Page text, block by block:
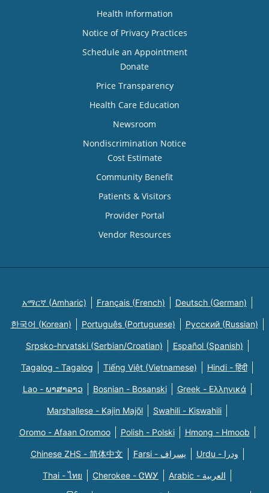
Health Information
Notice of Privacy Practices
Schedule an Appointment
Donate
Price Transparency
Health Care Education
Newsroom
Nondiscrimination Notice
Cost Estimate
Community Benefit
Patients & Visitors
Provider Portal
Vendor Resources
አማርኛ (Amharic) Français (French) Deutsch (German)
한국어 (Korean) Português (Portuguese) Русский (Russian)
Srpsko-hrvatski (Serbian/Croatian) Español (Spanish)
Tagalog - Tagalog Tiếng Việt (Vietnamese) Hindi - हिंदी
Lao - ພາສາລາວ Bosnian - Bosanski Greek - Eλληνικά
Marshallese - Kajin Majõl Swahili - Kiswahili
Oromo - Afaan Oromoo Polish - Polski Hmong - Hmoob
Chinese ZHS - 简体中文 Farsi - یسراف Urdu - ودرا
Thai - ไทย Cherokee - ᏣᎳᎩ Arabic - العربية